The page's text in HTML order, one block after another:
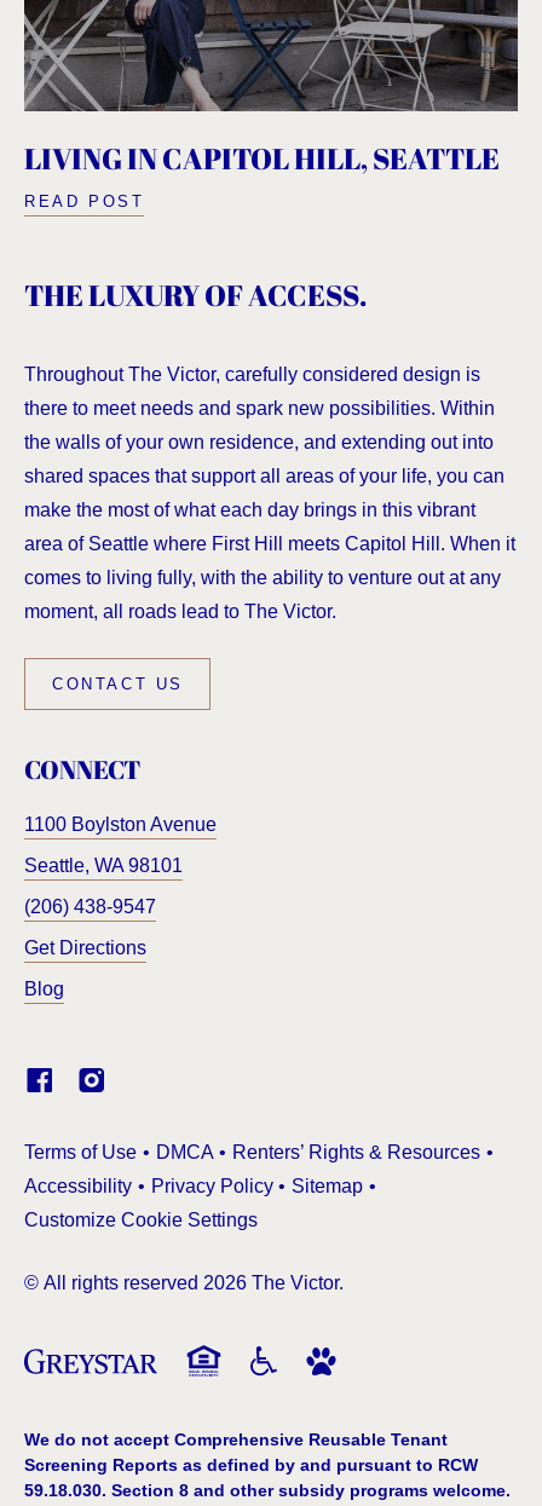
LIVING IN CAPITOL HILL, SEATTLE
READ POST
THE LUXURY OF ACCESS.
Throughout The Victor, carefully considered design is
there to meet needs and spark new possibilities. Within
the walls of your own residence, and extending out into
shared spaces that support all areas of your life, you can
make the most of what each day brings in this vibrant
area of Seattle where First Hill meets Capitol Hill. When it
comes to living fully, with the ability to venture out at any
moment, all roads lead to The Victor.
CONTACT US
CONNECT
1100 Boylston Avenue
Seattle, WA98101
(206) 438-9547
Get Directions
Blog
Terms of Use(Link opens in new window)
DMCA
Renters’ Rights & Resources
Accessibility
Privacy Policy
Sitemap
Customize Cookie Settings
© All rights reserved 2026 The Victor.
We do not accept Comprehensive Reusable Tenant
Screening Reports as defined by and pursuant to RCW
59.18.030. Section 8 and other subsidy programs welcome.